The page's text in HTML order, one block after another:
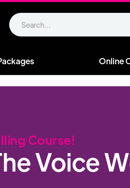
Online
Course!
Voice